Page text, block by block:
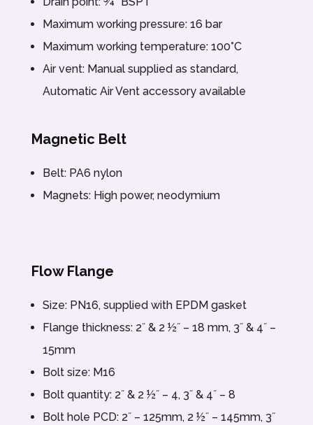
Maximum working pressure: 16 bar
Maximum working temperature: 100°C
Air vent: Manual supplied as standard,
Automatic Air Vent accessory available
Magnetic Belt
Belt: PA6 nylon
Magnets: High power, neodymium
Flow Flange
Size: PN16, supplied with EPDM gasket
Flange thickness: 2˝ & 2 ½˝ – 18 mm, 3˝ & 4˝ –
15mm
Bolt size: M16
Bolt quantity: 2˝ & 2 ½˝ – 4, 3˝ & 4˝ – 8
Bolt hole PCD: 2˝ – 125mm, 2 ½˝ – 145mm, 3˝